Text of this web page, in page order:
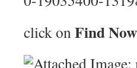
click onFind Now